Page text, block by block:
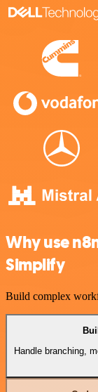
Why use
Simplify
Build complex
Handle branching,